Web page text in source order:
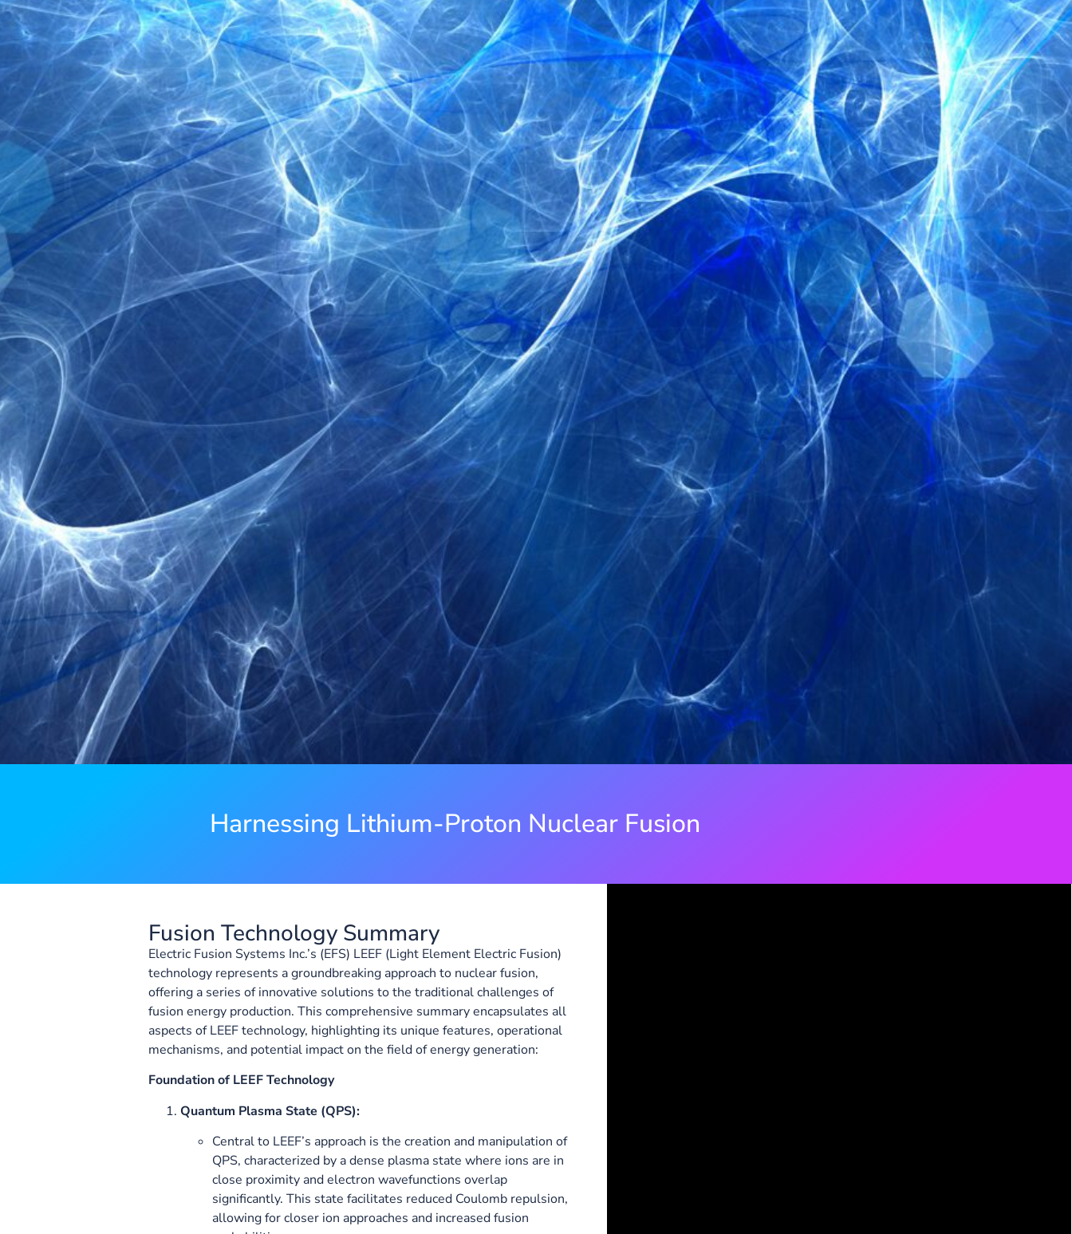
Harnessing Lithium-Proton Nuclear Fusion
Fusion Technology Summary
Electric Fusion Systems Inc.’s (EFS) LEEF (Light Element Electric Fusion)
technology represents a groundbreaking approach to nuclear fusion,
offering a series of innovative solutions to the traditional challenges of
fusion energy production. This comprehensive summary encapsulates all
aspects of LEEF technology, highlighting its unique features, operational
mechanisms, and potential impact on the field of energy generation:
Foundation of LEEF Technology
Quantum Plasma State (QPS):
Central to LEEF’s approach is the creation and manipulation of
QPS, characterized by a dense plasma state where ions are in
close proximity and electron wavefunctions overlap
significantly. This state facilitates reduced Coulomb repulsion,
allowing for closer ion approaches and increased fusion